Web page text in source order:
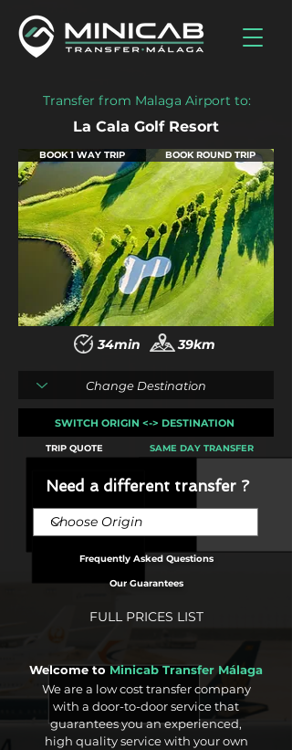
Transfer from Malaga Airport to:
La Cala Golf Resort
BOOK 1 WAY TRIP BOOK ROUND TRIP
34min 39km
SWITCH ORIGIN <-> DESTINATION
Need a different transfer ?
TRIP QUOTE SAME DAY TRANSFER
FULL PRICES LIST
Our Guarantees
Frequently Asked Questions
Welcome toMinicab Transfer Málaga
We are a low cost transfer company
with a door-to-door service that
guarantees you an experienced,
high quality service with your own